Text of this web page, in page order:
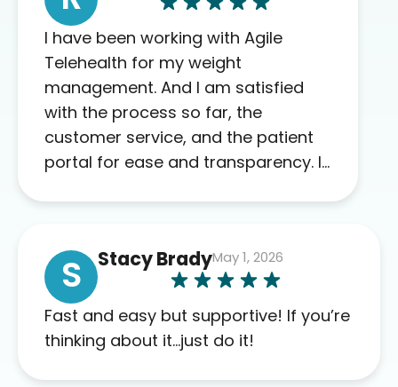
I have been working with Agile
Telehealth for my weight
management. And I am satisfied
with the process so far, the
customer service, and the patient
portal for ease and transparency. I
complaints so far. My insurance
company’s marketplace connected
me to Agile, and I will recommend
this company to others as well.
S Stacy BradyMay 1, 2026
Fast and easy but supportive! If you’re
thinking about it…just do it!